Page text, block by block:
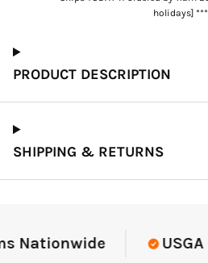
holidays] ***
PRODUCT DESCRIPTION
SHIPPING & RETURNS
Elite-Level Data